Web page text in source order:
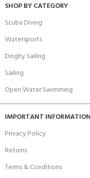
SHOP BY CATEGORY
Scuba Diving
Watersports
Dinghy Sailing
Sailing
Open Water Swimming
IMPORTANT INFORMATION
Privacy Policy
Returns
Terms & Conditions